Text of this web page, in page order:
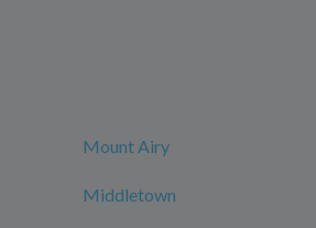
Mount Airy
Middletown